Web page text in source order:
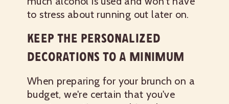
to stress about running out later on.
KEEP THE PERSONALIZED
DECORATIONS TO A MINIMUM
When preparing for your brunch on a
budget, we're certain that you've